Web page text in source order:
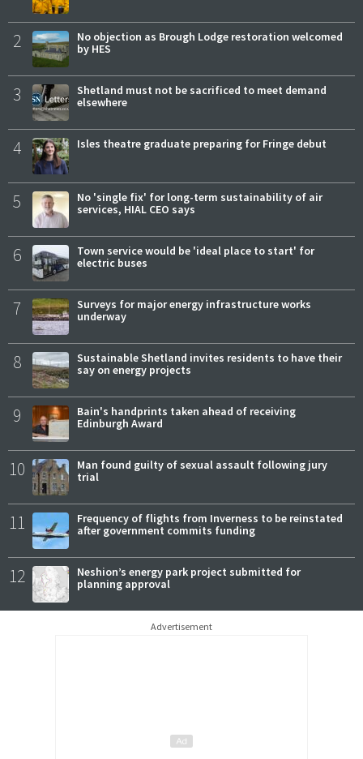
2
No objection as Brough Lodge restoration welcomed
by HES
3
Shetland must not be sacrificed to meet demand
elsewhere
4 Isles theatre graduate preparing for Fringe debut
5
No 'single fix' for long-term sustainability of air
services, HIAL CEO says
6
Town service would be 'ideal place to start' for
electric buses
7
Surveys for major energy infrastructure works
underway
8
Sustainable Shetland invites residents to have their
say on energy projects
9
Bain's handprints taken ahead of receiving
Edinburgh Award
10
Man found guilty of sexual assault following jury
trial
11
Frequency of flights from Inverness to be reinstated
after government commits funding
12
Neshion’s energy park project submitted for
planning approval
Advertisement